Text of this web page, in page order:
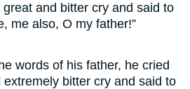
and bitter cry and said to
me also, O my father!”
words of his father, he cried
bitter cry and said to